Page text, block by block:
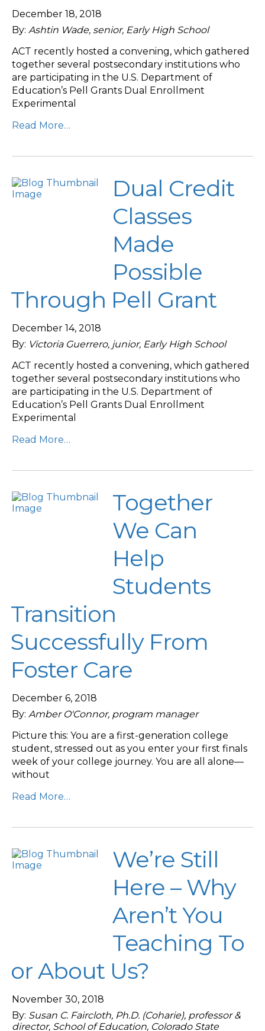
December 18, 2018
By: Ashtin Wade, senior, Early High School
ACT recently hosted a convening, which gathered
together several postsecondary institutions who
are participating in the U.S. Department of
Education’s Pell Grants Dual Enrollment
Experimental
Read More…
Dual Credit
Classes
Made
Possible
Through Pell Grant
December 14, 2018
By: Victoria Guerrero, junior, Early High School
ACT recently hosted a convening, which gathered
together several postsecondary institutions who
are participating in the U.S. Department of
Education’s Pell Grants Dual Enrollment
Experimental
Read More…
Together
We Can
Help
Students
Transition
Successfully From
Foster Care
December 6, 2018
By: Amber O'Connor, program manager
Picture this: You are a first-generation college
student, stressed out as you enter your first finals
week of your college journey. You are all alone—
without
Read More…
We’re Still
Here – Why
Aren’t You
Teaching To
or About Us?
November 30, 2018
By: Susan C. Faircloth, Ph.D. (Coharie), professor &
director, School of Education, Colorado State